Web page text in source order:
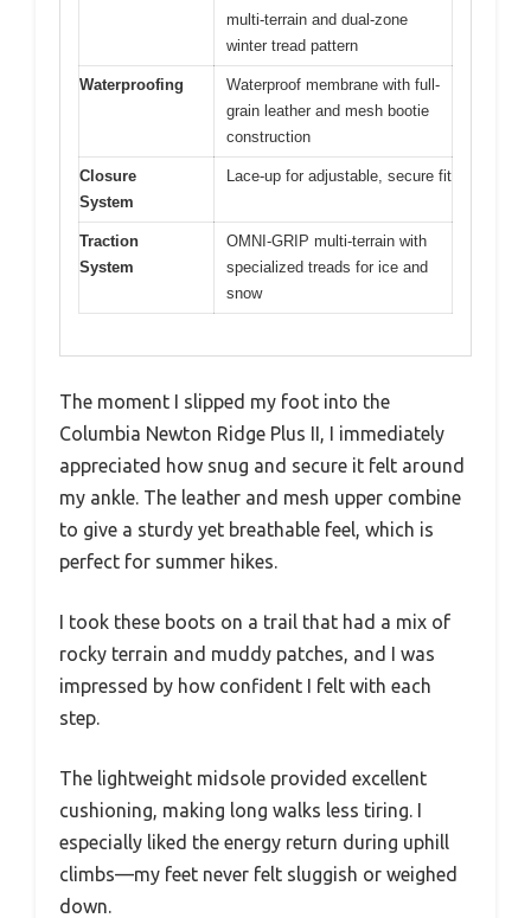
multi-terrain and dual-zone
winter tread pattern
Waterproofing
Waterproof membrane with full-
grain leather and mesh bootie
construction
Closure
System
Lace-up for adjustable, secure fit
Traction
System
OMNI-GRIP multi-terrain with
specialized treads for ice and
snow
The moment I slipped my foot into the
Columbia Newton Ridge Plus II, I immediately
appreciated how snug and secure it felt around
my ankle. The leather and mesh upper combine
to give a sturdy yet breathable feel, which is
perfect for summer hikes.
I took these boots on a trail that had a mix of
rocky terrain and muddy patches, and I was
impressed by how confident I felt with each
step.
The lightweight midsole provided excellent
cushioning, making long walks less tiring. I
especially liked the energy return during uphill
climbs—my feet never felt sluggish or weighed
down.